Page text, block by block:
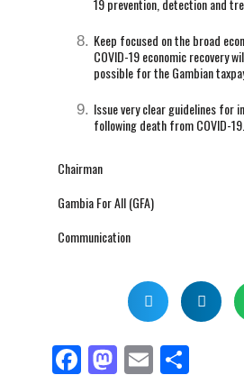
19 prevention, detection and
Keep focused on the broad
COVID-19 economic recovery
possible for the Gambian
Issue very clear guidelines for
following death from COVID-19.
Chairman
Gambia For All (GFA)
Communication
F M E S